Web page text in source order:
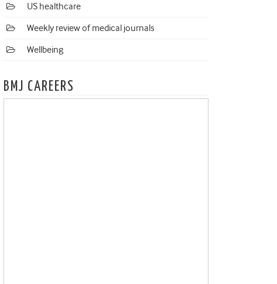
US healthcare
Weekly review of medical journals
Wellbeing
BMJ CAREERS